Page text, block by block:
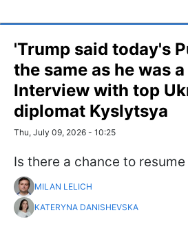
'Trump said today's
the same as he was
Interview with top
diplomat Kyslytsya
Thu, July 09, 2026 - 10:25
Is there a chance to
MILAN LELICH
KATERYNA DANISHEVSKA